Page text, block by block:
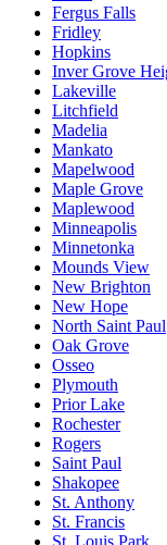
Fergus Falls
Fridley
Hopkins
Inver Grove
Lakeville
Litchfield
Madelia
Mankato
Mapelwood
Maple Grove
Maplewood
Minneapolis
Minnetonka
Mounds View
New Brighton
New Hope
North Saint Paul
Oak Grove
Osseo
Plymouth
Prior Lake
Rochester
Rogers
Saint Paul
Shakopee
St. Anthony
St. Francis